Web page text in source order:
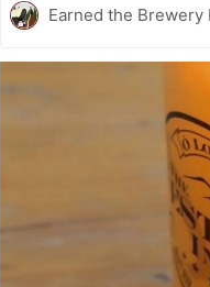
Earned the Brewery